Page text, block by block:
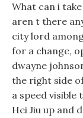
What can i
aren t there
city lord
for a change,
dwayne
the right side
a speed visible
Hei Jiu up and